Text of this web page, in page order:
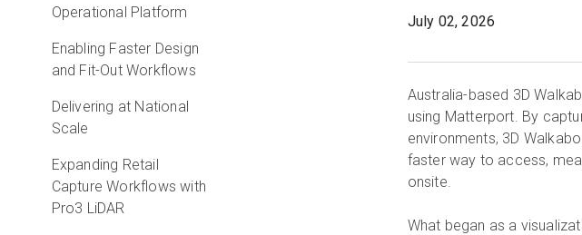
Operational Platform
Enabling Faster Design
and Fit-Out Workflows
Delivering at National
Scale
Expanding Retail
Capture Workflows with
Pro3 LiDAR
July 02, 2026
Australia-based 3D
using Matterport. By
environments, 3D
faster way to access,
onsite.
What began as a